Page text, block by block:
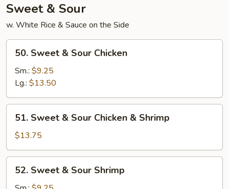
Sweet & Sour
w. White Rice & Sauce on the Side
Sweet
Sour
Chicken
50. Sweet & Sour Chicken
Sm.: $9.25
Lg.: $13.50
Sweet
Sour
Chicken
Shrimp
51. Sweet & Sour Chicken & Shrimp
$13.75
Sweet
52. Sweet & Sour Shrimp